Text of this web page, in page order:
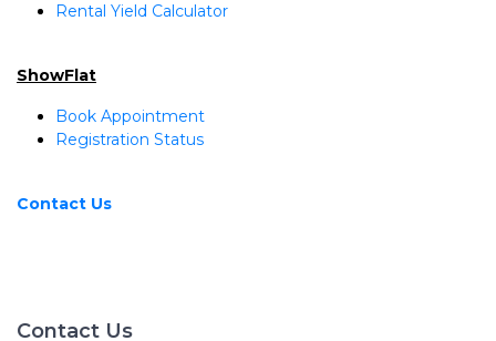
Rental Yield Calculator
ShowFlat
Book Appointment
Registration Status
Contact Us
Contact Us